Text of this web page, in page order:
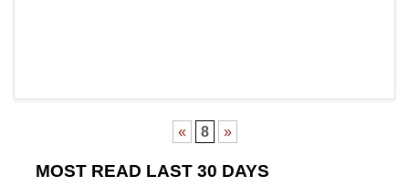
« 8 »
MOST READ LAST 30 DAYS